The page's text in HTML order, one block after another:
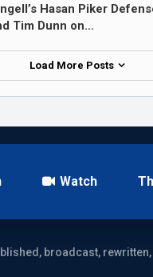
Hasan Piker
Tim Dunn on…
Load More Posts
Watch
broadcast,